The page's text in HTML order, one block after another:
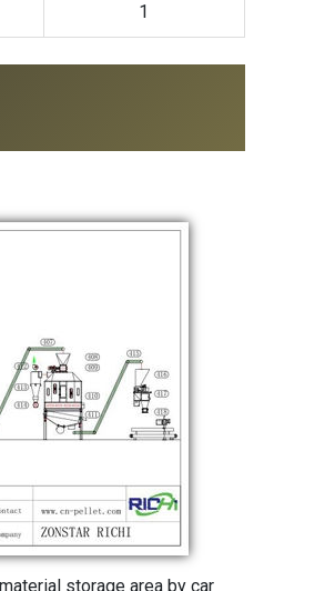
1
storage area by car